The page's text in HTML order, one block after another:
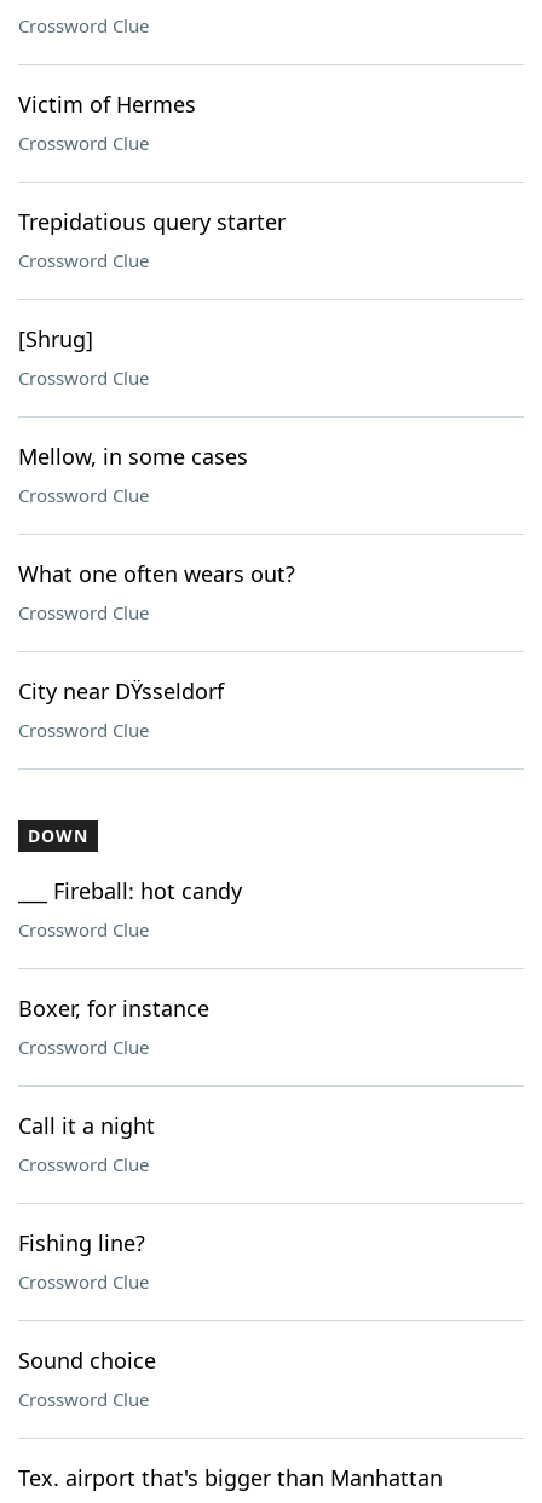
Crossword Clue
Victim of Hermes
Crossword Clue
Trepidatious query starter
Crossword Clue
[Shrug]
Crossword Clue
Mellow, in some cases
Crossword Clue
What one often wears out?
Crossword Clue
City near DŸsseldorf
Crossword Clue
DOWN
___ Fireball: hot candy
Crossword Clue
Boxer, for instance
Crossword Clue
Call it a night
Crossword Clue
Fishing line?
Crossword Clue
Sound choice
Crossword Clue
Tex. airport that's bigger than Manhattan